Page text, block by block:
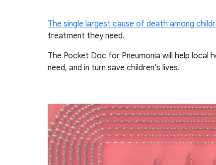
The single largest cause of death among
treatment they need.
The Pocket Doc for Pneumonia will help local
need, and in turn save children’s lives.